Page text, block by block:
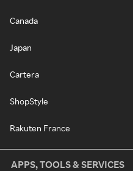
Canada
Japan
Cartera
ShopStyle
Rakuten France
APPS, TOOLS & SERVICES